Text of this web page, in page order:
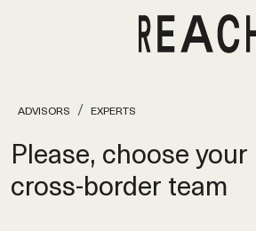
ADVISORS EXPERTS
Please, choose your
cross‑border team